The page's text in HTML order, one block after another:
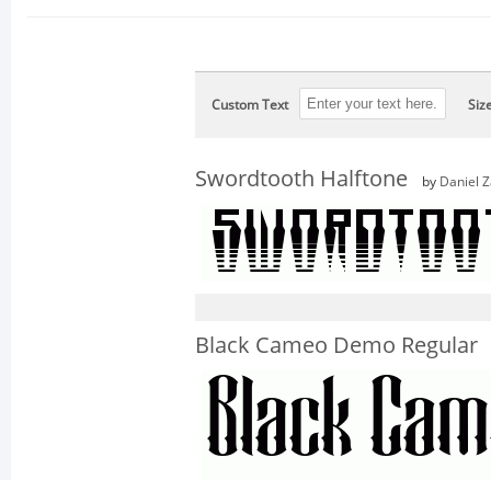
Custom Text
Swordtooth Halftone by Daniel
Black Cameo Demo Regular